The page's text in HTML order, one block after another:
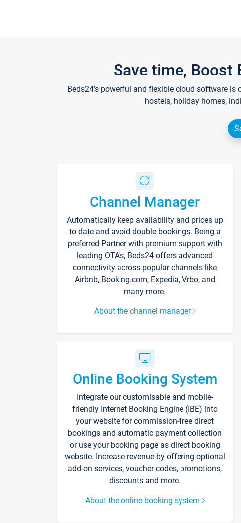
Save time, Boost
Beds24's powerful and flexible cloud software
hostels, holiday homes,
Channel Manager
Automatically keep availability and prices up
to date and avoid double bookings. Being a
preferred Partner with premium support with
leading OTA's, Beds24 offers advanced
connectivity across popular channels like
Airbnb, Booking.com, Expedia, Vrbo, and
many more.
About the channel manager
Online Booking System
Integrate our customisable and mobile-
friendly Internet Booking Engine (IBE) into
your website for commission-free direct
bookings and automatic payment collection
or use your booking page as direct booking
website. Increase revenue by offering optional
add-on services, voucher codes, promotions,
discounts and more.
About the online booking system